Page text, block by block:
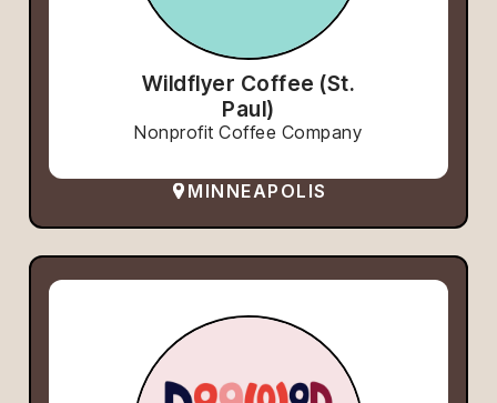
Wildflyer Coffee (St.
Paul)
Nonprofit Coffee Company
MINNEAPOLIS